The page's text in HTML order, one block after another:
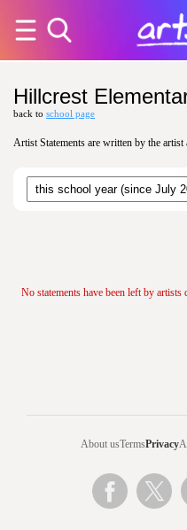
Hillcrest
back to school page
Artist Statements are written by the
No statements have been left by
About usTermsPrivacy